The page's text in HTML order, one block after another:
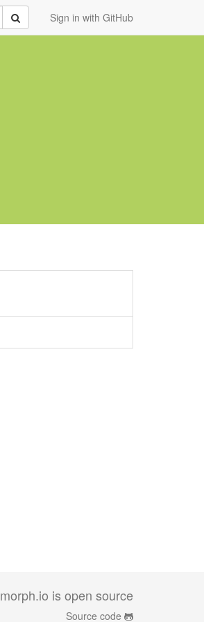
Sign in with GitHub
Submit
morph.io is open source
Source code